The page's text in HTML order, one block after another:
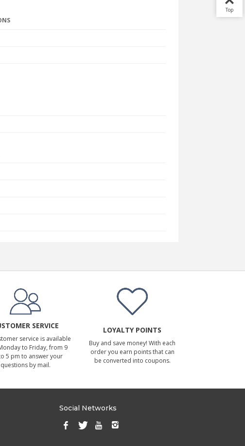
SERVICE
service is available
to Friday, from 9
5 pm to answer your
questions by mail.
LOYALTY POINTS
Buy and save money! With each
order you earn points that can
be converted into coupons.
Social Networks
Top